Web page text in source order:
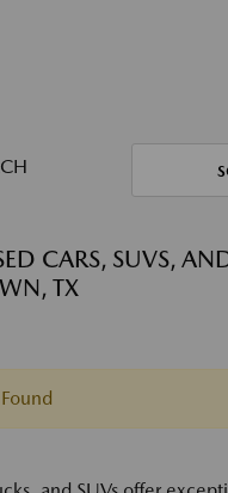
CARS, SUVS,
TX